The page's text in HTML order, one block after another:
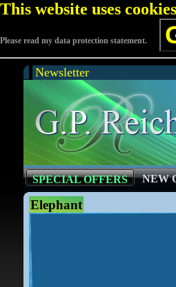
This website uses
Please read my data protection statement.
Newsletter
SPECIAL OFFERS NEW
Elephant